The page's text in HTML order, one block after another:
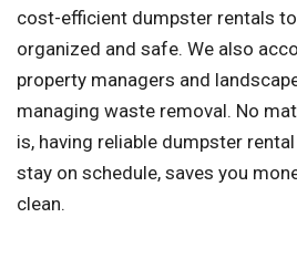
cost-efficient dumpster rentals
organized and safe. We also
property managers and
managing waste removal. No
is, having reliable dumpster
stay on schedule, saves you
clean.